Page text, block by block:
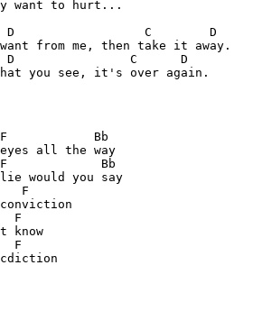
D                  C        D
from me, then take it away.
D                C      D
Bb
all the way
Bb
would you say
F
F
know
F